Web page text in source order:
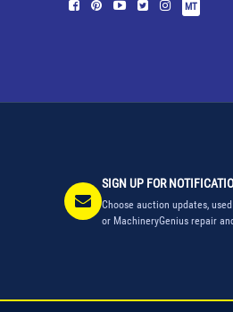
MT
SIGN UP FOR
Choose auction updates,
or MachineryGenius repair